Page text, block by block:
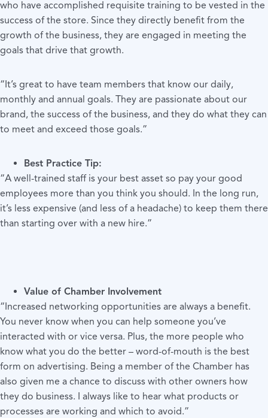
who have accomplished requisite training to be vested in the
success of the store. Since they directly benefit from the
growth of the business, they are engaged in meeting the
goals that drive that growth.
“It’s great to have team members that know our daily,
monthly and annual goals. They are passionate about our
brand, the success of the business, and they do what they can
to meet and exceed those goals.”
Best Practice Tip:
“A well-trained staff is your best asset so pay your good
employees more than you think you should. In the long run,
it’s less expensive (and less of a headache) to keep them there
than starting over with a new hire.”
Value of Chamber Involvement
“Increased networking opportunities are always a benefit.
You never know when you can help someone you’ve
interacted with or vice versa. Plus, the more people who
know what you do the better – word-of-mouth is the best
form on advertising. Being a member of the Chamber has
also given me a chance to discuss with other owners how
they do business. I always like to hear what products or
processes are working and which to avoid.”